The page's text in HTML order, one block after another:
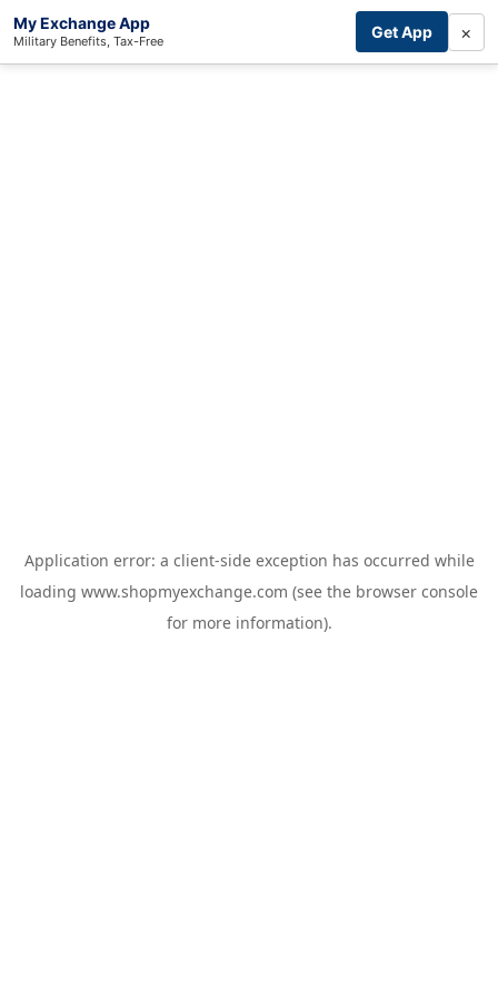
My Exchange App
Military Benefits, Tax-Free Get App ×
Application error: a client-side exception has occurred while
loading www.shopmyexchange.com (see the browser console
for more information).